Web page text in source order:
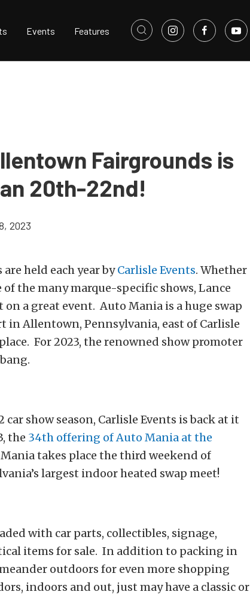
Events Features
Fairgrounds is
20th-22nd!
2023
held each year byCarlisle Events. Whether
of the many marque-specific shows, Lance
a great event. Auto Mania is a huge swap
Allentown, Pennsylvania, east of Carlisle
For 2023, the renowned show promoter
show season, Carlisle Events is back at it
the 34th offering of Auto Mania at the
takes place the third weekend of
largest indoor heated swap meet!
with car parts, collectibles, signage,
items for sale. In addition to packing in
outdoors for even more shopping
indoors and out, just may have a classic or